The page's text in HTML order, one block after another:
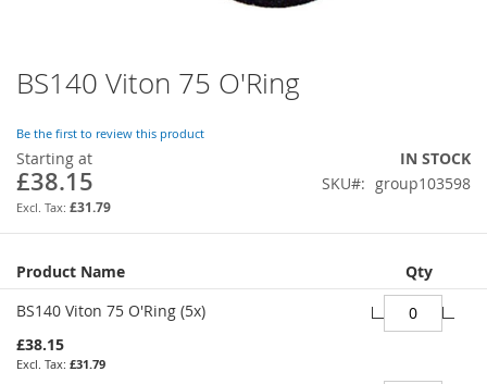
BS140 Viton 75 O'Ring
Be the first to review this product
Starting at
£38.15
£31.79
IN STOCK
SKU
group103598
Grouped
product
items
Product Name
Qty
BS140 Viton 75 O'Ring (5x)
£38.15
£31.79
Skip
to
beginning
of
the
images
gallery